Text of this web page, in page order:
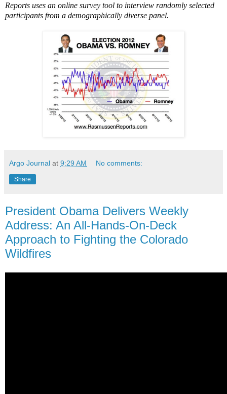
Reports uses an online survey tool to interview randomly selected
participants from a demographically diverse panel.
Argo Journal at 9:29 AM No comments:
Share
President Obama Delivers Weekly
Address: An All-Hands-On-Deck
Approach to Fighting the Colorado
Wildfires